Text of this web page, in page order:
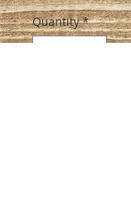
Quantity *